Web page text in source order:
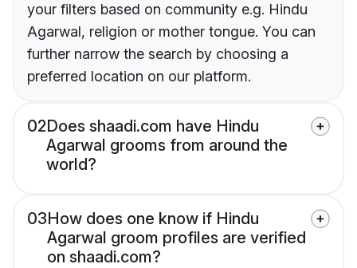
your filters based on community e.g. Hindu
Agarwal, religion or mother tongue. You can
further narrow the search by choosing a
preferred location on our platform.
02Does shaadi.com have Hindu
Agarwal grooms from around the
world?
03How does one know if Hindu
Agarwal groom profiles are verified
on shaadi.com?